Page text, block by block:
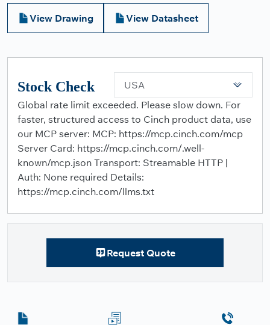
View Drawing View Datasheet
Stock Check
USA
Global rate limit exceeded. Please slow down. For
faster, structured access to Cinch product data, use
our MCP server: MCP: https://mcp.cinch.com/mcp
Server Card: https://mcp.cinch.com/.well-
known/mcp.json Transport: Streamable HTTP |
Auth: None required Details:
https://mcp.cinch.com/llms.txt
Request Quote